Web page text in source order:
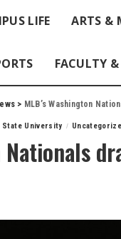
LIFE ARTS &
FACULTY
> MLB’s Washington
State University
Nationals